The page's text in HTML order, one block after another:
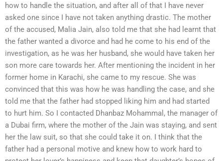
how to handle the situation, and after all of that I have never
asked one since I have not taken anything drastic. The mother
of the accused, Malia Jain, also told me that she had learnt that
the father wanted a divorce and had he come to his end of the
investigation, as he was her husband, she would have taken her
son more care towards her. After mentioning the incident in her
former home in Karachi, she came to my rescue. She was
convinced that this was how he was handling the case, and she
told me that the father had stopped liking him and had started
to hurt him. So I contacted Dhanbaz Mohammal, the manager of
a Dubai firm, where the mother of the Jain was staying, and sent
her the law suit, so that she could take it on. I think that the
father had a personal motive and knew how to work hard to